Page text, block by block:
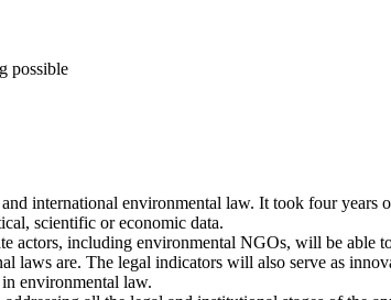
possible
international environmental law. It took four years
scientific or economic data.
including environmental NGOs, will be able
laws are. The legal indicators will also serve as
environmental law.